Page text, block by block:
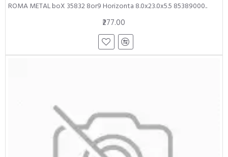
ROMA METAL boX 35832 8or9 Horizonta 8.0x23.0x5.5 85389000..
₹277.00